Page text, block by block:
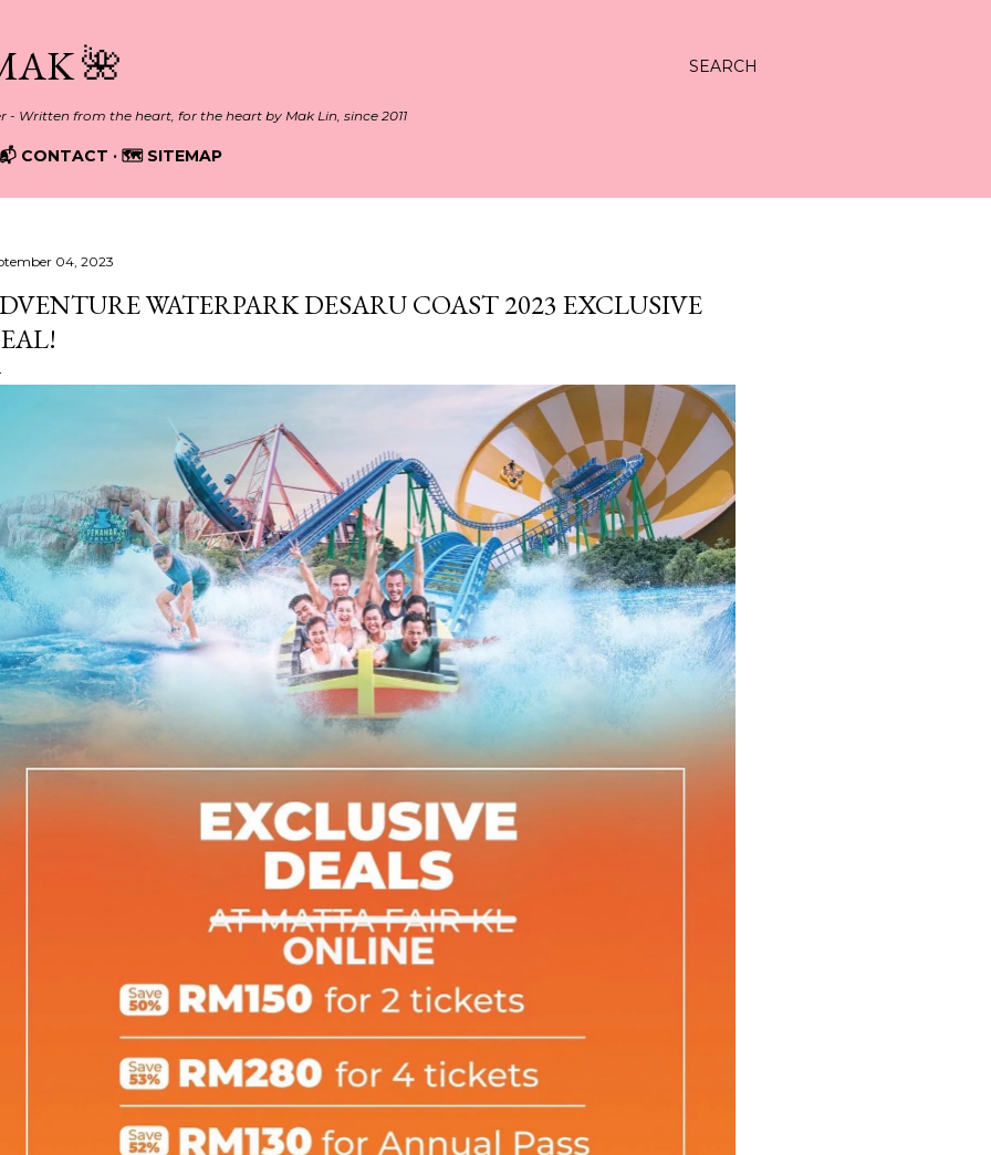
SEARCH
🌺
- Written from the heart, for the heart by Mak Lin, since 2011
CONTACT 🗺️ SITEMAP
04, 2023
WATERPARK DESARU COAST 2023 EXCLUSIVE